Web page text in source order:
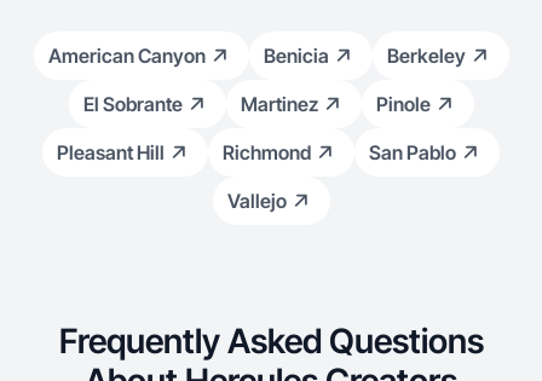
American Canyon Benicia
Berkeley
El Sobrante
Martinez
Pinole
Pleasant Hill
Richmond
San Pablo
Vallejo
Frequently Asked Questions